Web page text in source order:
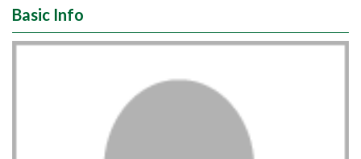
Basic Info